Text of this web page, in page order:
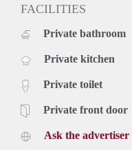
FACILITIES
Private bathroom
Private kitchen
Private toilet
Private front door
Ask the advertiser